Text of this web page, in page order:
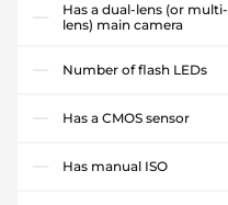
Has a dual-lens (or multi-
lens) main camera
Number of flash LEDs
Has a CMOS sensor
Has manual ISO